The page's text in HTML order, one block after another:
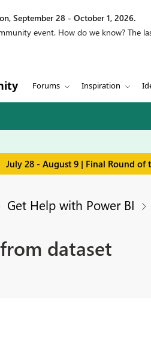
September 28 - October 1, 2026.
event. How do we know? The
Forums Inspiration
July 28 - August 9 | Final Round of
Get Help with Power BI
dataset